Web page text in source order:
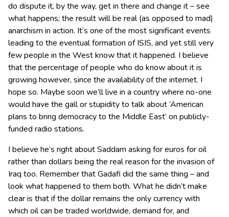
do dispute it, by the way, get in there and change it – see
what happens; the result will be real (as opposed to mad)
anarchism in action. It’s one of the most significant events
leading to the eventual formation of ISIS, and yet still very
few people in the West know that it happened. I believe
that the percentage of people who do know about it is
growing however, since the availability of the internet. I
hope so. Maybe soon we’ll live in a country where no-one
would have the gall or stupidity to talk about ‘American
plans to bring democracy to the Middle East’ on publicly-
funded radio stations.
I believe he’s right about Saddam asking for euros for oil
rather than dollars being the real reason for the invasion of
Iraq too. Remember that Gadafi did the same thing – and
look what happened to them both. What he didn’t make
clear is that if the dollar remains the only currency with
which oil can be traded worldwide, demand for, and